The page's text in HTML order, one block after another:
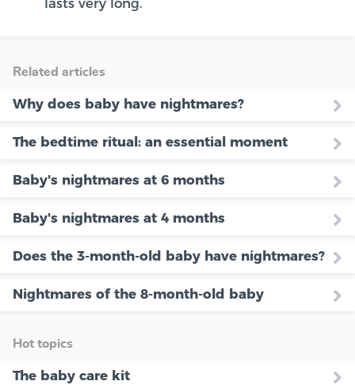
lasts very long.
Related articles
Why does baby have nightmares?
The bedtime ritual: an essential moment
Baby's nightmares at 6 months
Baby's nightmares at 4 months
Does the 3-month-old baby have nightmares?
Nightmares of the 8-month-old baby
Hot topics
The baby care kit